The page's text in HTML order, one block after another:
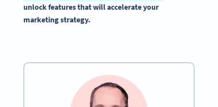
unlock features that will accelerate your
marketing strategy.